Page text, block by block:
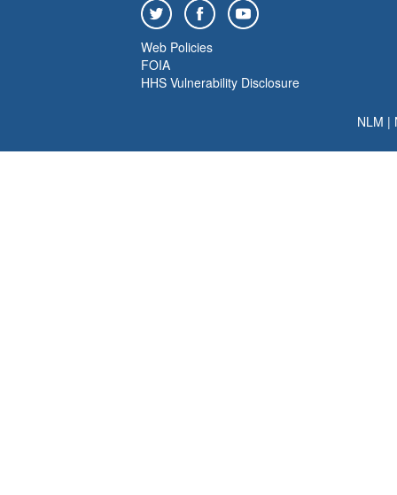
Web Policies
FOIA
HHS Vulnerability Disclosure
NLM |